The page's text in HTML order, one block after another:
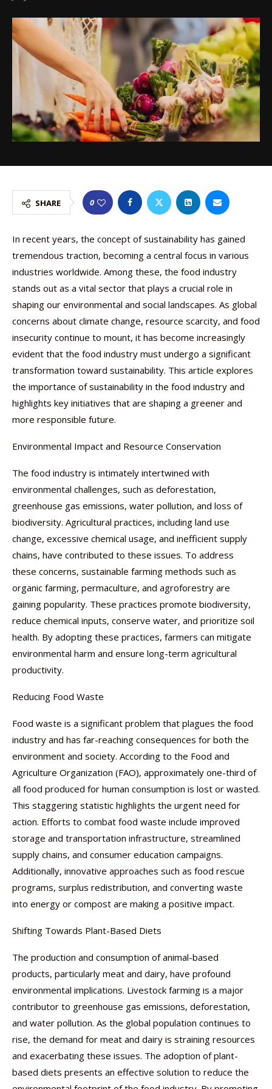
SHARE 0
In recent years, the concept of sustainability has gained
tremendous traction, becoming a central focus in various
industries worldwide. Among these, the food industry
stands out as a vital sector that plays a crucial role in
shaping our environmental and social landscapes. As global
concerns about climate change, resource scarcity, and food
insecurity continue to mount, it has become increasingly
evident that the food industry must undergo a significant
transformation toward sustainability. This article explores
the importance of sustainability in the food industry and
highlights key initiatives that are shaping a greener and
more responsible future.
Environmental Impact and Resource Conservation
The food industry is intimately intertwined with
environmental challenges, such as deforestation,
greenhouse gas emissions, water pollution, and loss of
biodiversity. Agricultural practices, including land use
change, excessive chemical usage, and inefficient supply
chains, have contributed to these issues. To address
these concerns, sustainable farming methods such as
organic farming, permaculture, and agroforestry are
gaining popularity. These practices promote biodiversity,
reduce chemical inputs, conserve water, and prioritize soil
health. By adopting these practices, farmers can mitigate
environmental harm and ensure long-term agricultural
productivity.
Reducing Food Waste
Food waste is a significant problem that plagues the food
industry and has far-reaching consequences for both the
environment and society. According to the Food and
Agriculture Organization (FAO), approximately one-third of
all food produced for human consumption is lost or wasted.
This staggering statistic highlights the urgent need for
action. Efforts to combat food waste include improved
storage and transportation infrastructure, streamlined
supply chains, and consumer education campaigns.
Additionally, innovative approaches such as food rescue
programs, surplus redistribution, and converting waste
into energy or compost are making a positive impact.
Shifting Towards Plant-Based Diets
The production and consumption of animal-based
products, particularly meat and dairy, have profound
environmental implications. Livestock farming is a major
contributor to greenhouse gas emissions, deforestation,
and water pollution. As the global population continues to
rise, the demand for meat and dairy is straining resources
and exacerbating these issues. The adoption of plant-
based diets presents an effective solution to reduce the